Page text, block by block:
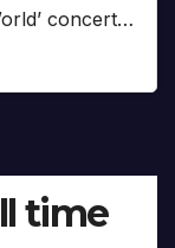
concert…
time